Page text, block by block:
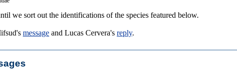
we sort out the identifications of the species featured below.
message and Lucas Cervera's reply.